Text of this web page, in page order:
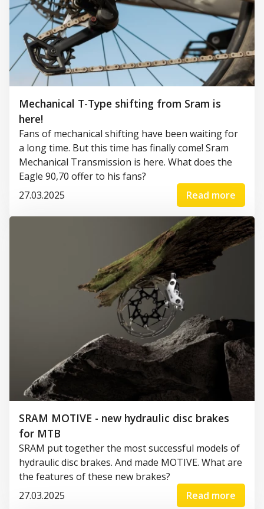
Mechanical T-Type shifting from Sram is
here!
Fans of mechanical shifting have been waiting for
a long time. But this time has finally come! Sram
Mechanical Transmission is here. What does the
Eagle 90,70 offer to his fans?
27.03.2025
Read more
SRAM MOTIVE - new hydraulic disc brakes
for MTB
SRAM put together the most successful models of
hydraulic disc brakes. And made MOTIVE. What are
the features of these new brakes?
27.03.2025
Read more